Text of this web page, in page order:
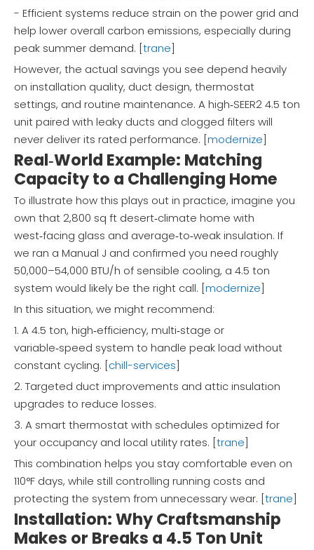
- Efficient systems reduce strain on the power grid and
help lower overall carbon emissions, especially during
peak summer demand. [trane]
However, the actual savings you see depend heavily
on installation quality, duct design, thermostat
settings, and routine maintenance. A high‑SEER2 4.5 ton
unit paired with leaky ducts and clogged filters will
never deliver its rated performance. [modernize]
Real‑World Example: Matching
Capacity to a Challenging Home
To illustrate how this plays out in practice, imagine you
own that 2,800 sq ft desert‑climate home with
west‑facing glass and average‑to‑weak insulation. If
we ran a Manual J and confirmed you need roughly
50,000–54,000 BTU/h of sensible cooling, a 4.5 ton
system would likely be the right call. [modernize]
In this situation, we might recommend:
1. A 4.5 ton, high‑efficiency, multi‑stage or
variable‑speed system to handle peak load without
constant cycling. [chill-services]
2. Targeted duct improvements and attic insulation
upgrades to reduce losses.
3. A smart thermostat with schedules optimized for
your occupancy and local utility rates. [trane]
This combination helps you stay comfortable even on
110°F days, while still controlling running costs and
protecting the system from unnecessary wear. [trane]
Installation: Why Craftsmanship
Makes or Breaks a 4.5 Ton Unit